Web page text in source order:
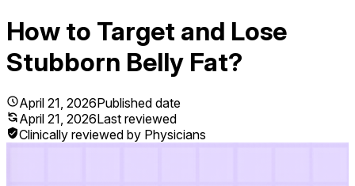
How to Target and Lose
Stubborn Belly Fat?
April 21, 2026Published date
April 21, 2026Last reviewed
Clinically reviewed by Physicians